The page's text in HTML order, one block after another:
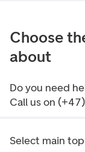
Choose
about
Do you need
Call us on
Select main